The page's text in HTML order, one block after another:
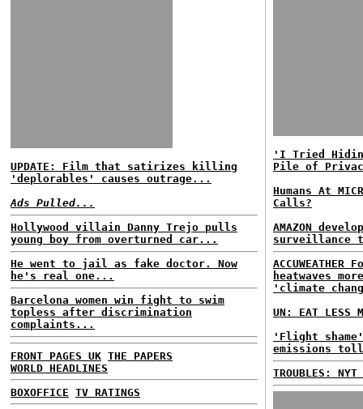
UPDATE: Film that satirizes killing
'deplorables' causes outrage...
Ads Pulled...
Hollywood villain Danny Trejo pulls
young boy from overturned car...
He went to jail as fake doctor. Now
he's real one...
Barcelona women win fight to swim
topless after discrimination
complaints...
FRONT PAGES UK THE PAPERS
WORLD HEADLINES
BOXOFFICE TV RATINGS
'I Tried
Pile of
Humans At
Calls?
AMAZON
surveillance
heatwaves
'climate
UN: EAT LESS
'Flight
emissions
TROUBLES: